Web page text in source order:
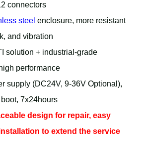
connectors
steel enclosure, more resistant
and vibration
solution + industrial-grade
performance
supply (DC24V, 9-36V Optional),
7x24hours
design for repair, easy
to extend the service